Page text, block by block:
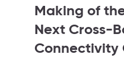
Making of
Next Cross-
Connectivity